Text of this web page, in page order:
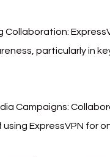
Collaboration:
particularly in
Campaigns:
ExpressVPN for